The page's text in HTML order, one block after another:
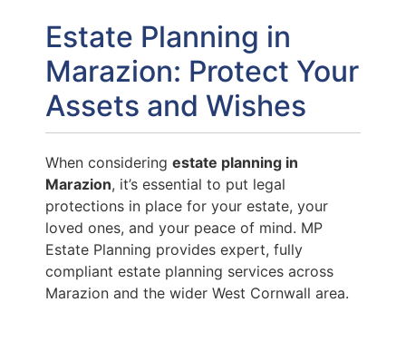
Estate Planning in
Marazion: Protect Your
Assets and Wishes
When considering estate planning in
Marazion, it’s essential to put legal
protections in place for your estate, your
loved ones, and your peace of mind. MP
Estate Planning provides expert, fully
compliant estate planning services across
Marazion and the wider West Cornwall area.